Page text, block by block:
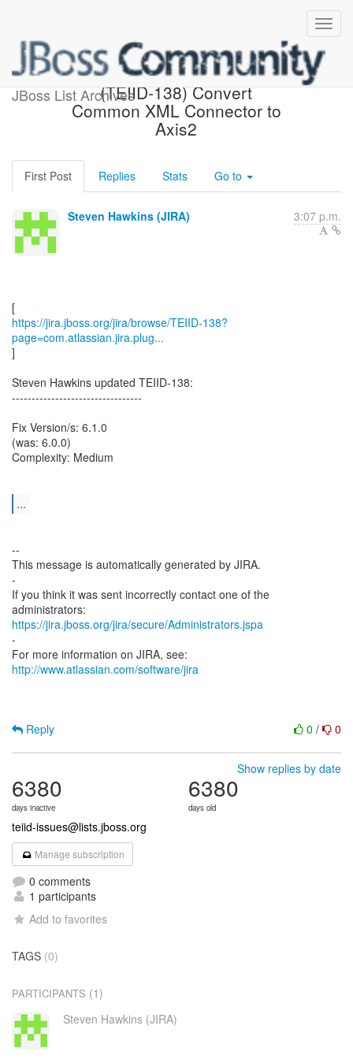
JBoss List Archives
[JBoss JIRA] Updated:
(TEIID-138) Convert
Common XML Connector to
Axis2
First Post Replies Stats Go to
Steven Hawkins (JIRA) 3:07 p.m.
https://jira.jboss.org/jira/browse/TEIID-138?
page=com.atlassian.jira.plug...
]
Steven Hawkins updated TEIID-138:
---------------------------------
Fix Version/s: 6.1.0
(was: 6.0.0)
Complexity: Medium
...
--
This message is automatically generated by JIRA.
-
If you think it was sent incorrectly contact one of the
https://jira.jboss.org/jira/secure/Administrators.jspa
-
For more information on JIRA, see:
http://www.atlassian.com/software/jira
0 / 0
Reply
Show replies by date
6380
days inactive
6380
days old
teiid-issues@lists.jboss.org
Manage subscription
0 comments
1 participants
Add to favorites
TAGS (0)
PARTICIPANTS (1)
Steven Hawkins (JIRA)